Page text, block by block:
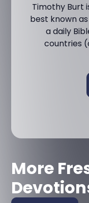
Timothy Burt
best known
a daily
countries
More